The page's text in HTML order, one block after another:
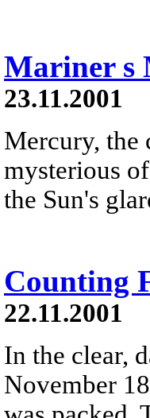
Mariner s
23.11.2001
Mercury, the
mysterious
the Sun's
Counting
22.11.2001
In the clear,
November